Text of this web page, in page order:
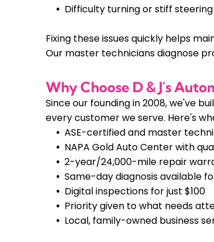
Difficulty turning or stiff steering
Fixing these issues quickly helps
Our master technicians diagnose
Why Choose D & J's
Since our founding in 2008, we've
every customer we serve. Here's
ASE-certified and master
NAPA Gold Auto Center with
2-year/24,000-mile repair
Same-day diagnosis available
Digital inspections for just $100
Priority given to what needs
Local, family-owned business